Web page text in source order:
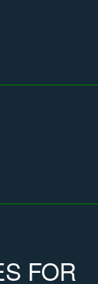
FOR